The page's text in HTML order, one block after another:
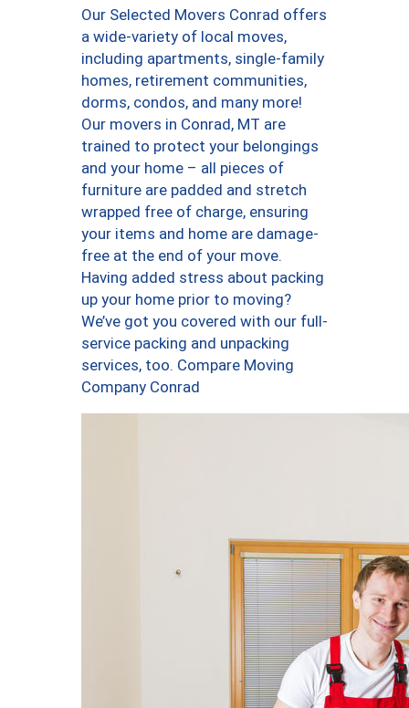
Our Selected Movers Conrad offers
a wide-variety of local moves,
including apartments, single-family
homes, retirement communities,
dorms, condos, and many more!
Our movers in Conrad, MT are
trained to protect your belongings
and your home – all pieces of
furniture are padded and stretch
wrapped free of charge, ensuring
your items and home are damage-
free at the end of your move.
Having added stress about packing
up your home prior to moving?
We’ve got you covered with our full-
service packing and unpacking
services, too. Compare Moving
Company Conrad